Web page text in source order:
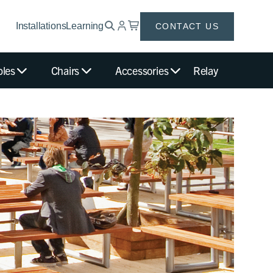
InstallationsLearning CONTACT US
Chairs Accessories Relay